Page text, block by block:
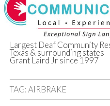
Deaf
Texas
Largest Deaf Community
Texas & surrounding states
Grant Laird Jr since 1997
TAG:AIRBRAKE